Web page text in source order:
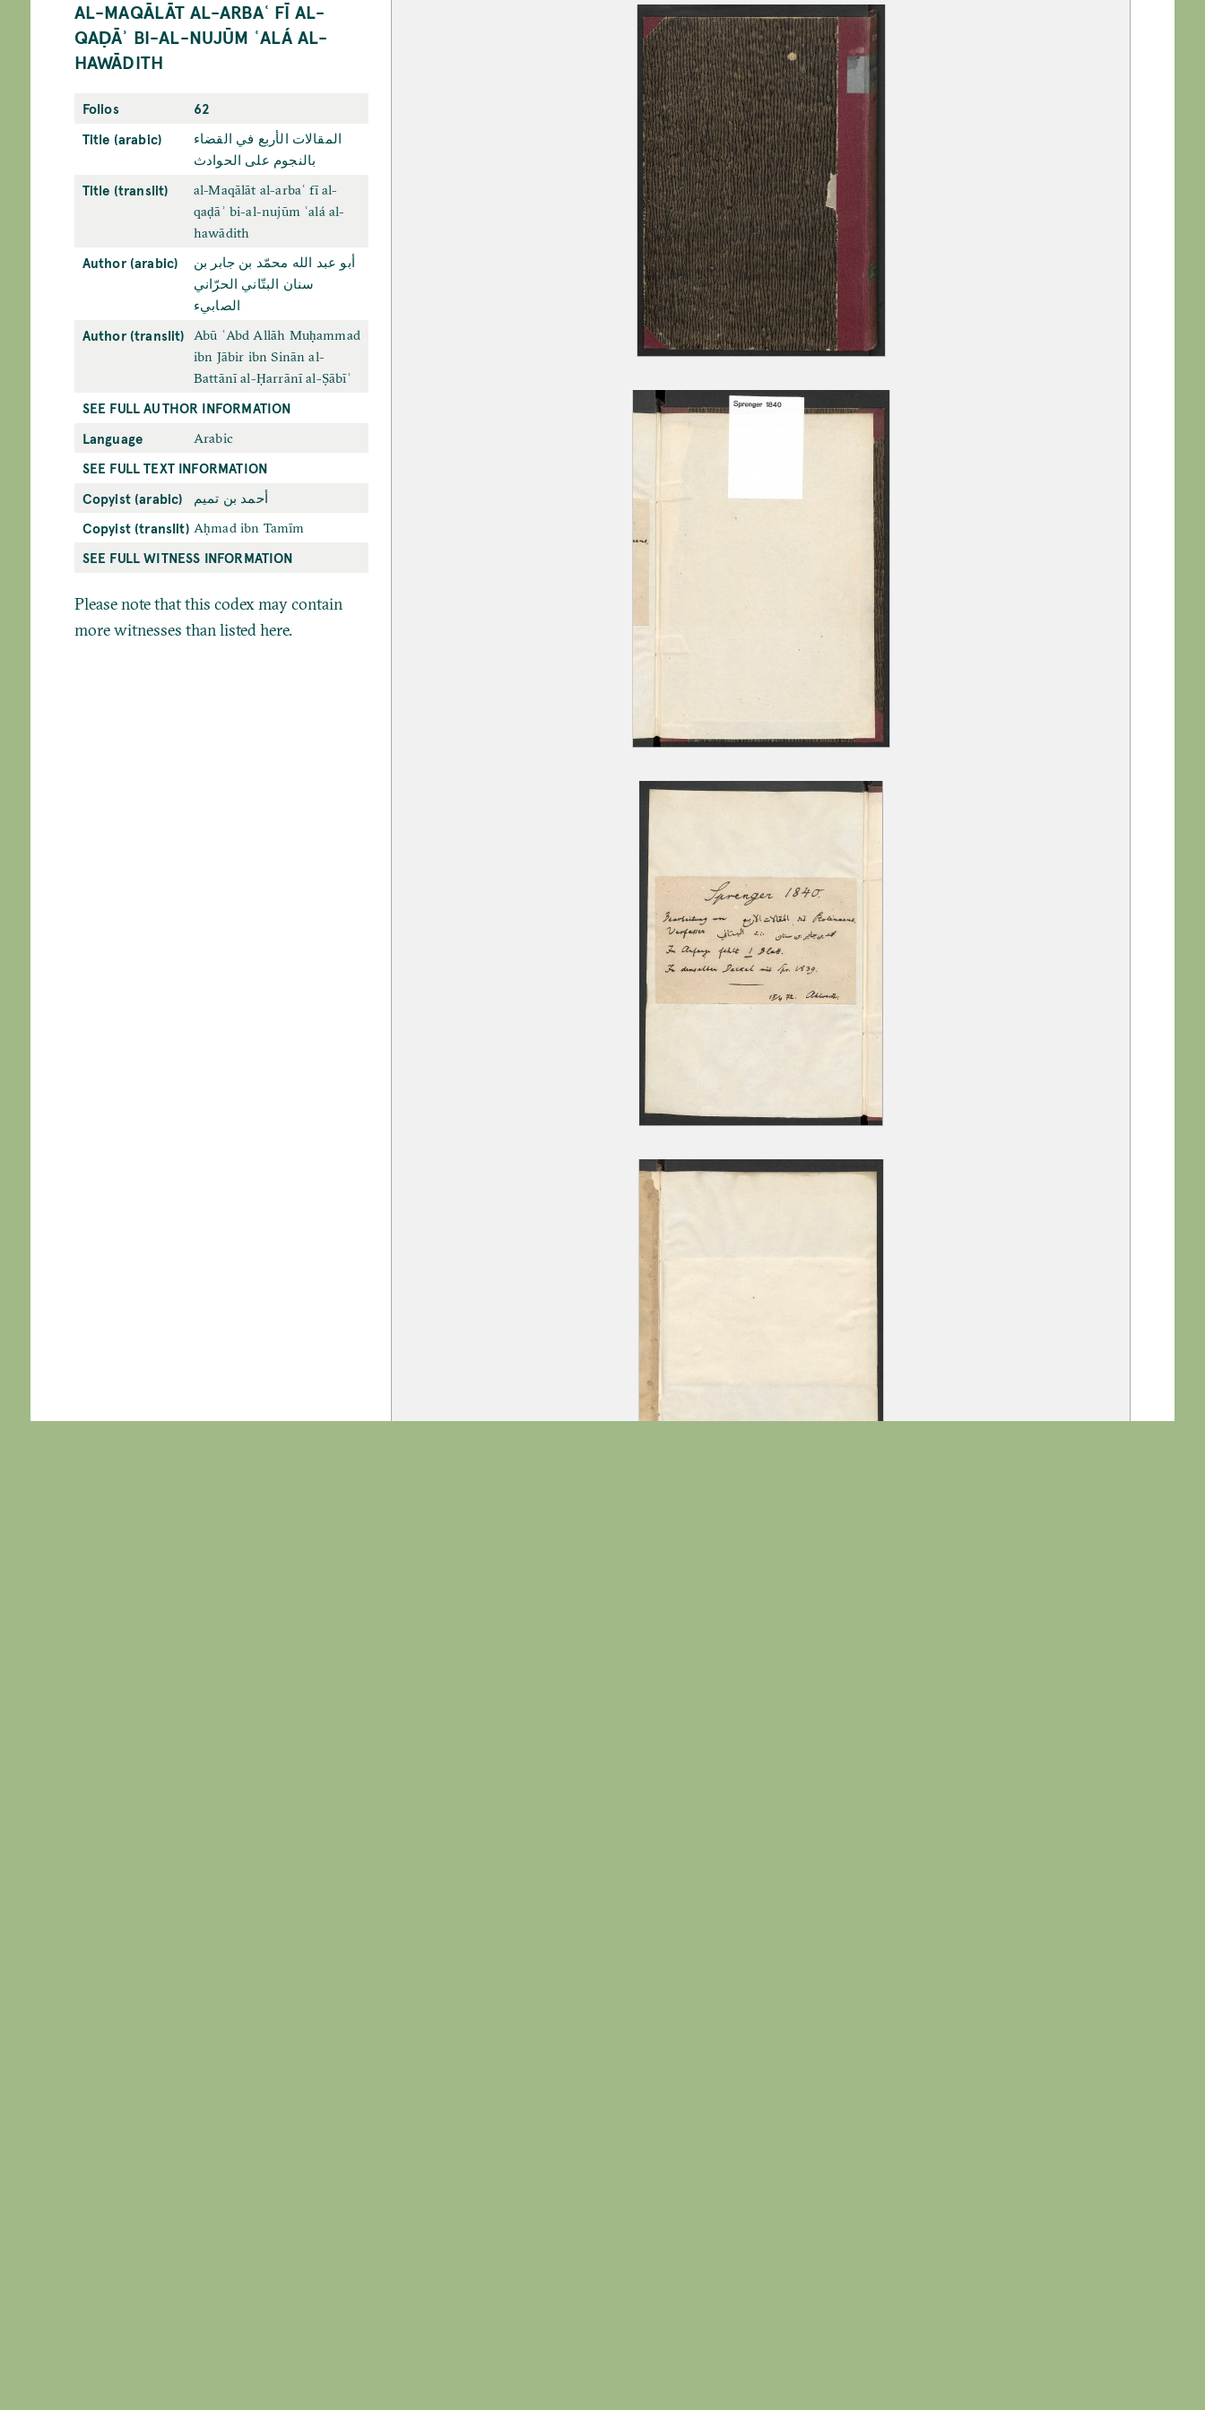
AL-MAQĀLĀT AL-ARBAʿ FĪ AL-
QAḌĀʾ BI-AL-NUJŪM ʿALÁ AL-
HAWĀDITH
Folios
62
Title (arabic)
المقالات الأربع في القضاء
بالنجوم علی الحوادث
Title (translit)
al-Maqālāt al-arbaʿ fī al-
qaḍāʾ bi-al-nujūm ʿalá al-
hawādith
Author (arabic)
أبو عبد الله محمّد بن جابر بن
سنان البتّاني الحرّاني
الصابيء
Author (translit)
Abū ʿAbd Allāh Muḥammad
ibn Jābir ibn Sinān al-
Battānī al-Ḥarrānī al-Ṣābīʾ
SEE FULL AUTHOR INFORMATION
Language
Arabic
SEE FULL TEXT INFORMATION
Copyist (arabic)
أحمد بن تميم
Copyist (translit) Aḥmad ibn Tamīm
SEE FULL WITNESS INFORMATION
Please note that this codex may contain
more witnesses than listed here.